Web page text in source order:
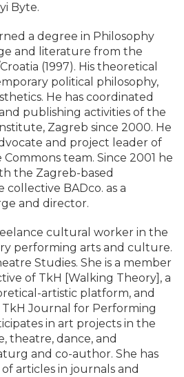
Byte.
a degree in Philosophy
and literature from the
(1997). His theoretical
political philosophy,
He has coordinated
publishing activities of the
Zagreb since 2000. He
and project leader of
team. Since 2001 he
the Zagreb-based
BADco. as a
and director.
cultural worker in the
performing arts and culture.
Studies. She is a member
of TkH [Walking Theory], a
artistic platform, and
Journal for Performing
in art projects in the
theatre, dance, and
and co-author. She has
articles in journals and